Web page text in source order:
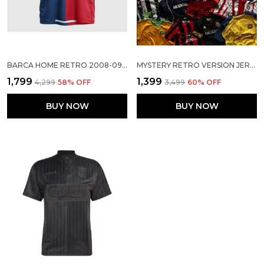
BARCA HOME RETRO 2008-09 JERSEY
₹1,799 ₹4,299 58% OFF
BUY NOW
MYSTERY RETRO VERSION JERSEY-CLEARANCE SURPRISE
₹1,399 ₹3,499 60% OFF
BUY NOW